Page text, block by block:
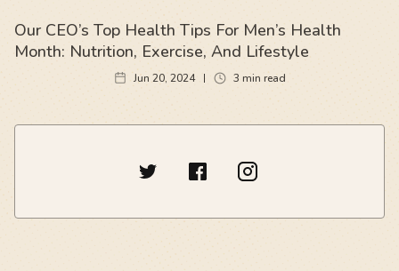
Our CEO’s Top Health Tips For Men’s Health
Month: Nutrition, Exercise, And Lifestyle
Jun 20, 2024 3 min read